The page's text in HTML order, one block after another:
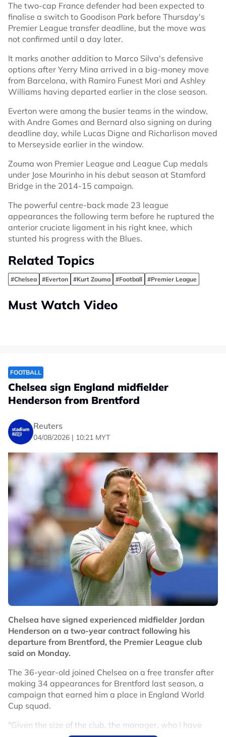
The two-cap France defender had been expected to
finalise a switch to Goodison Park before Thursday's
Premier League transfer deadline, but the move was
not confirmed until a day later.
It marks another addition to Marco Silva's defensive
options after Yerry Mina arrived in a big-money move
from Barcelona, with Ramiro Funest Mori and Ashley
Williams having departed earlier in the close season.
Everton were among the busier teams in the window,
with Andre Gomes and Bernard also signing on during
deadline day, while Lucas Digne and Richarlison moved
to Merseyside earlier in the window.
Zouma won Premier League and League Cup medals
under Jose Mourinho in his debut season at Stamford
Bridge in the 2014-15 campaign.
The powerful centre-back made 23 league
appearances the following term before he ruptured the
anterior cruciate ligament in his right knee, which
stunted his progress with the Blues.
Related Topics
#Chelsea #Everton #Kurt Zouma #Football #Premier League
Must Watch Video
FOOTBALL
Chelsea sign England midfielder
Henderson from Brentford
Reuters
04/08/2026 | 10:21 MYT
Chelsea have signed experienced midfielder Jordan
Henderson on a two-year contract following his
departure from Brentford, the Premier League club
said on Monday.
The 36-year-old joined Chelsea on a free transfer after
making 34 appearances for Brentford last season, a
campaign that earned him a place in England World
Cup squad.
"Given the size of the club, the manager, who I have